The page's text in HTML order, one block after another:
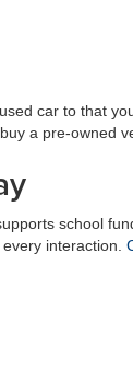
car to that
a pre-owned
school
interaction.